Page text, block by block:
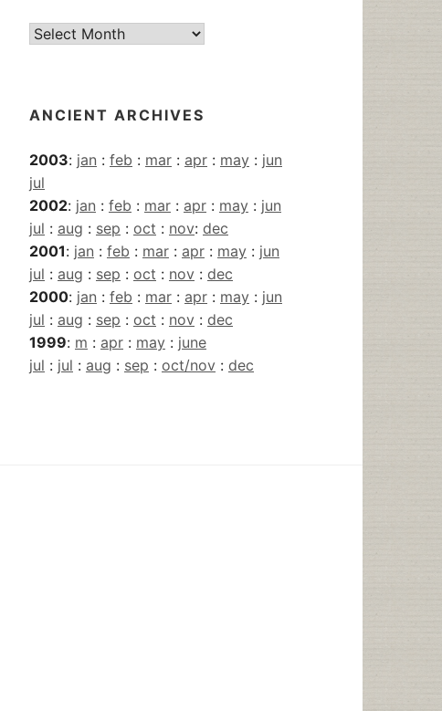
Current
ANCIENT ARCHIVES
2003: jan : feb : mar : apr : may : jun
jul
2002: jan : feb : mar : apr : may : jun
jul : aug : sep : oct : nov: dec
2001: jan : feb : mar : apr : may : jun
jul : aug : sep : oct : nov : dec
2000: jan : feb : mar : apr : may : jun
jul : aug : sep : oct : nov : dec
1999: m : apr : may : june
jul : jul : aug : sep : oct/nov : dec